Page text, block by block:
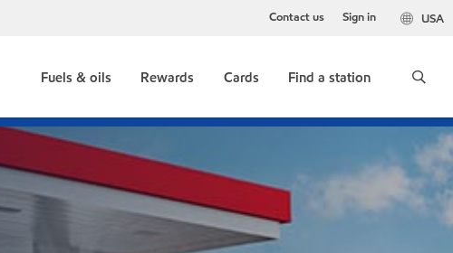
USA
Contact us Sign in
Fuels & oils Rewards Cards Find a station